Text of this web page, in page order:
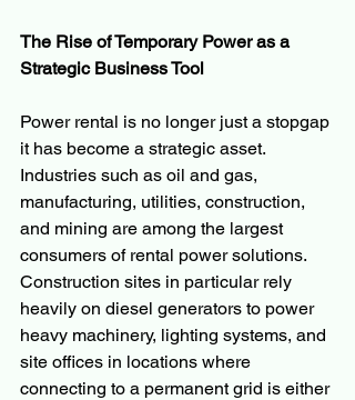
The Rise of Temporary Power as a
Strategic Business Tool
Power rental is no longer just a stopgap
it has become a strategic asset.
Industries such as oil and gas,
manufacturing, utilities, construction,
and mining are among the largest
consumers of rental power solutions.
Construction sites in particular rely
heavily on diesel generators to power
heavy machinery, lighting systems, and
site offices in locations where
connecting to a permanent grid is either